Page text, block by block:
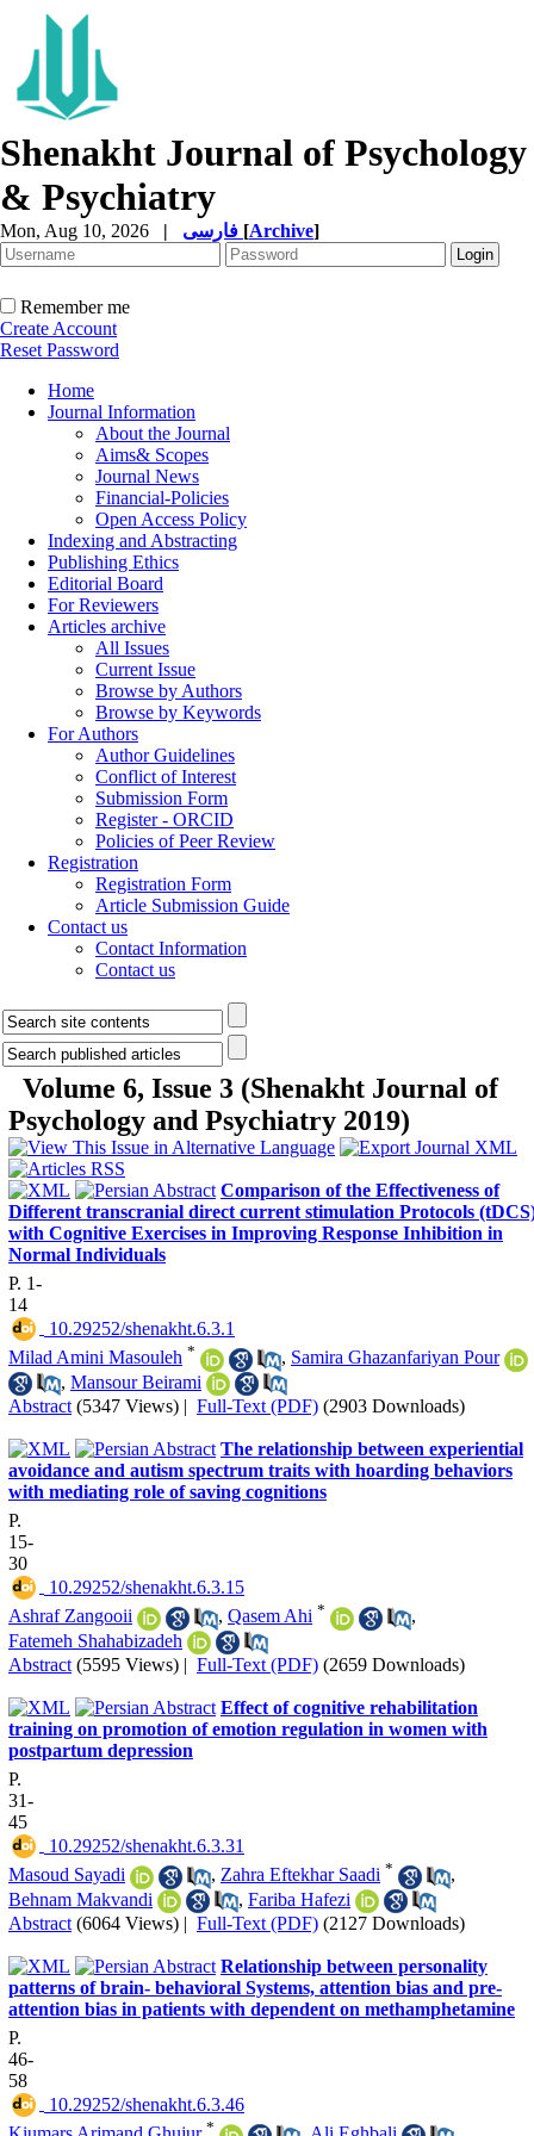
Shenakht Journal of Psychology
& Psychiatry
Mon, Aug 10, 2026 | [Archive]
Remember me
Create Account
Reset Password
Home
Journal Information
About the Journal
Aims& Scopes
Journal News
Financial-Policies
Open Access Policy
Indexing and Abstracting
Publishing Ethics
Editorial Board
For Reviewers
Articles archive
All Issues
Current Issue
Browse by Authors
Browse by Keywords
For Authors
Author Guidelines
Conflict of Interest
Submission Form
Register - ORCID
Policies of Peer Review
Registration
Registration Form
Article Submission Guide
Contact us
Contact Information
Contact us
Volume 6, Issue 3 (Shenakht Journal of
Psychology and Psychiatry 2019)
Comparison of the Effectiveness of
Different transcranial direct current stimulation Protocols
with Cognitive Exercises in Improving Response Inhibition in
Normal Individuals
P. 1-
14
‎ 10.29252/shenakht.6.3.1
Milad Amini Masouleh * , Samira Ghazanfariyan Pour
, Mansour Beirami
Abstract (5347 Views) | Full-Text (PDF) (2903 Downloads)
The relationship between experiential
avoidance and autism spectrum traits with hoarding behaviors
with mediating role of saving cognitions
P.
15-
30
‎ 10.29252/shenakht.6.3.15
Ashraf Zangooii
, Qasem Ahi *
,
Fatemeh Shahabizadeh
Abstract (5595 Views) | Full-Text (PDF) (2659 Downloads)
Effect of cognitive rehabilitation
training on promotion of emotion regulation in women with
postpartum depression
P.
31-
45
‎ 10.29252/shenakht.6.3.31
Masoud Sayadi
, Zahra Eftekhar Saadi *
,
Behnam Makvandi
, Fariba Hafezi
Abstract (6064 Views) | Full-Text (PDF) (2127 Downloads)
Relationship between personality
patterns of brain- behavioral Systems, attention bias and pre-
attention bias in patients with dependent on methamphetamine
P.
46-
58
‎ 10.29252/shenakht.6.3.46
*